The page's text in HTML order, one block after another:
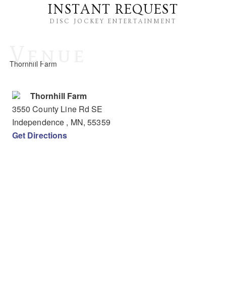
INSTANT REQUEST
DISC JOCKEY ENTERTAINMENT
Venue
Thornhill Farm
Thornhill Farm
3550 County Line Rd SE
Independence , MN,55359
Get Directions